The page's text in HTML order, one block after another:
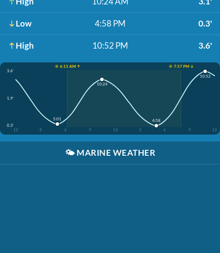
Low 4:58 PM 0.3'
High 10:52 PM 3.6'
☀️ 6:13 AM ↑
☀️ 7:57 PM ↓
3.6'
1.9'
0.3'
12
3 6 9 12 3 6 9 12
5:01
10:24
4:58
10:52
🌤️ MARINE WEATHER